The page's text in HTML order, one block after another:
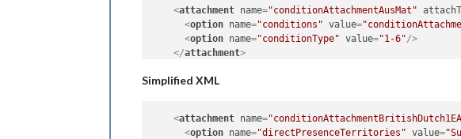
<attachment name="conditionAttachmentAusMat"
<option name="conditions" value=
<option name="conditionType" value="1-6"/>
</attachment>
Simplified XML
<attachment name=
<option name="directPresenceTerritories" value=